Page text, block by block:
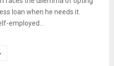
loan when he needs it.
employed...